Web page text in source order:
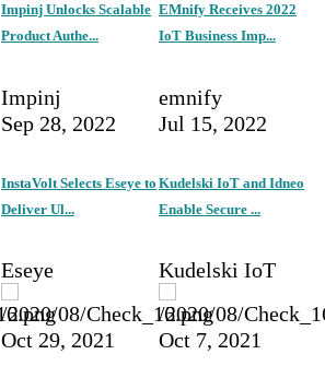
Impinj Unlocks Scalable
Product Authe...
Impinj
Sep 28, 2022
EMnify Receives 2022
IoT Business Imp...
emnify
Jul 15, 2022
InstaVolt Selects Eseye to
Deliver Ul...
Eseye
Oct 29, 2021
Kudelski IoT and Idneo
Enable Secure ...
Kudelski IoT
Oct 7, 2021